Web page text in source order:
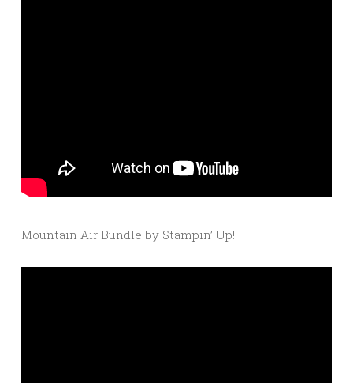
Mountain Air Bundle by Stampin’ Up!